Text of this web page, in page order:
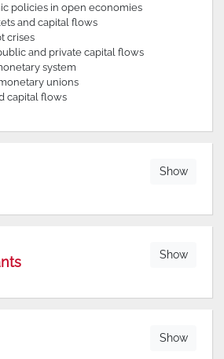
policies in open economies
and capital flows
crises
and private capital flows
system
unions
capital flows
Show
Show
Show